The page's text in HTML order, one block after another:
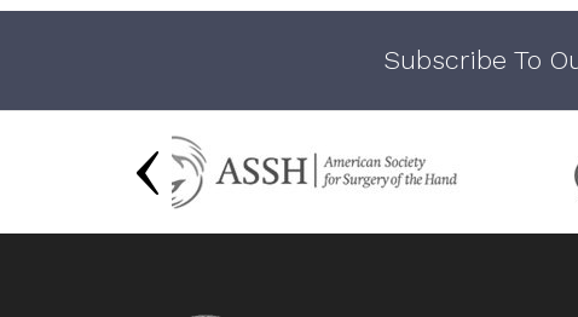
Subscribe To